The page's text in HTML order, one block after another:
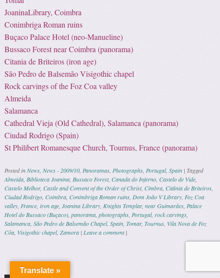
JoaninaLibrary, Coimbra
Conimbriga Roman ruins
Buçaco Palace Hotel (neo-Manueline)
Bussaco Forest near Coimbra (panorama)
Citania de Briteiros (iron age)
São Pedro de Balsemão Visigothic chapel
Rock carvings of the Foz Coa valley
Almeida
Salamanca
Cathedral Vieja (Old Cathedral), Salamanca (panorama)
Ciudad Rodrigo (Spain)
St Philibert Romanesque Church, Tournus, France (panorama)
Posted inNews ,News - 2009/10 Panoramas Photographs Portugal,Spain |Tagged
Almeida Biblioteca Joanina Bussaco Forest,Canada do Inferno ,Castelo de Vide
Castelo Melhor,Castle and Convent of the Order of Christ,Cimbra ,Citânia de Briteiros
Ciudad Rodrigo ,Coimbra ,Conimbriga Roman ruins Dom João V Library Foz Coa
valley France ,iron age ,Joanina Library Knights Templar,near Guimarães Palace
Hotel do Bussaco (Buçaco) ,panorama ,photographs Portugal,rock carvings
Salamanca ,São Pedro de Balsemão Chapel,Spain ,Tomar,Tournus Vila Nova de Foz
Côa Visigothic chapel, Zamora | Leave a comment |
Post navigation
Translate »